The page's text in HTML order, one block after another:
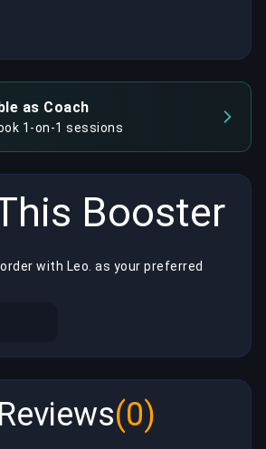
as Coach
1-on-1 sessions
Booster
with Leo. as your preferred
Reviews(0)